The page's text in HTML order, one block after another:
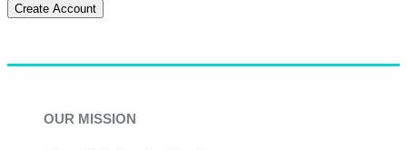
Create Account
OUR MISSION